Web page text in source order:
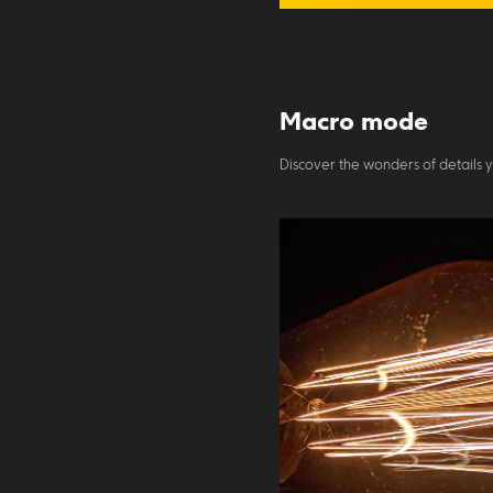
Macro mode
Discover the wonders of details